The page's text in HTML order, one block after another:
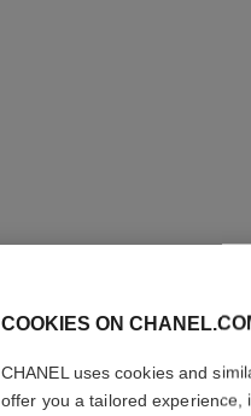
COOKIES ON
CHANEL uses cookies and
offer you a tailored experience,